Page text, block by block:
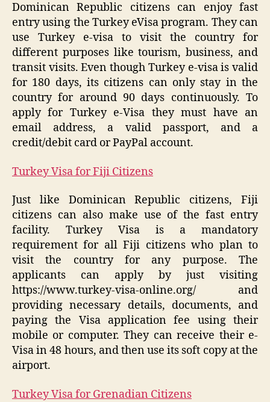
Dominican Republic citizens can enjoy fast
entry using the Turkey eVisa program. They can
use Turkey e-visa to visit the country for
different purposes like tourism, business, and
transit visits. Even though Turkey e-visa is valid
for 180 days, its citizens can only stay in the
country for around 90 days continuously. To
apply for Turkey e-Visa they must have an
email address, a valid passport, and a
credit/debit card or PayPal account.
Turkey Visa for Fiji Citizens
Just like Dominican Republic citizens, Fiji
citizens can also make use of the fast entry
facility. Turkey Visa is a mandatory
requirement for all Fiji citizens who plan to
visit the country for any purpose. The
applicants can apply by just visiting
https://www.turkey-visa-online.org/ and
providing necessary details, documents, and
paying the Visa application fee using their
mobile or computer. They can receive their e-
Visa in 48 hours, and then use its soft copy at the
airport.
Turkey Visa for Grenadian Citizens